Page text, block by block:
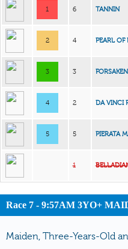
1 6 TANNIN
2 4 PEARL OF
3 3
4 2 DA VINCI
5 5 PIERATA
1
Race 7 - 9:57AM 3YO+
Maiden, Three-Years-Old